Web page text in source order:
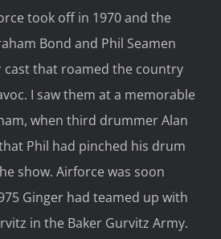
took off in 1970 and the
Bond and Phil Seamen
cast that roamed the country
I saw them at a memorable
when third drummer Alan
Phil had pinched his drum
show. Airforce was soon
Ginger had teamed up with
in the Baker Gurvitz Army.